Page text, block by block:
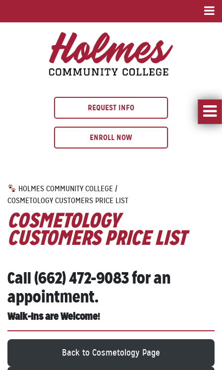
REQUEST INFO
ENROLL NOW
HOLMES COMMUNITY COLLEGE /
COSMETOLOGY CUSTOMERS PRICE LIST
COSMETOLOGY
CUSTOMERS PRICE LIST
Call (662) 472-9083 for an
appointment.
Walk-Ins are Welcome!
Back to Cosmetology Page